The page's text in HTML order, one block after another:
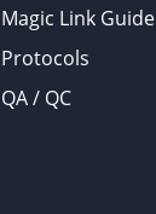
Magic Link Guide
Protocols
QA / QC